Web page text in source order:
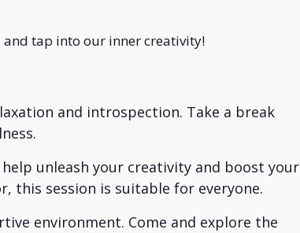
and tap into our inner creativity!
and introspection. Take a break
unleash your creativity and boost your
this session is suitable for everyone.
environment. Come and explore the